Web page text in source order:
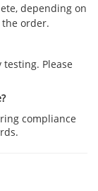
depending on
order.
Please
compliance